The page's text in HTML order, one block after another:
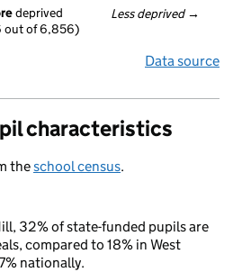
Less deprived →
deprived
out of 6,856)
Data source
characteristics
theschool census.
32% of state-funded pupils are
compared to 18% in West
nationally.